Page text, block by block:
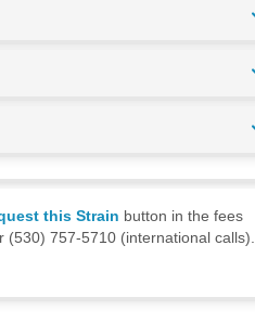
this Strain button in the fees
(530) 757-5710 (international calls).